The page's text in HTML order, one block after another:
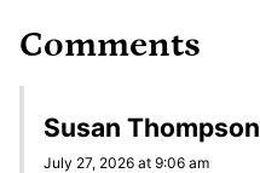
Comments
Susan Thompson
July 27, 2026 at 9:06 am